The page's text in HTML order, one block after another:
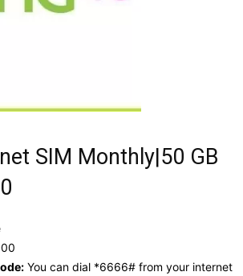
SIM Monthly|50 GB
You can dial *6666# from your internet